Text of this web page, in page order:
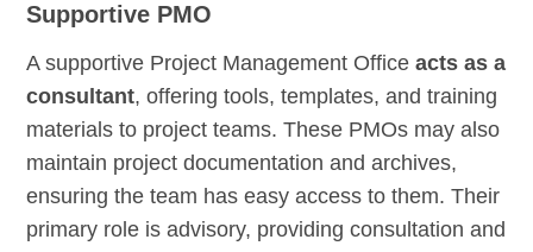
Supportive PMO
A supportive Project Management Officeacts as a
consultant, offering tools, templates, and training
materials to project teams. These PMOs may also
maintain project documentation and archives,
ensuring the team has easy access to them. Their
primary role is advisory, providing consultation and